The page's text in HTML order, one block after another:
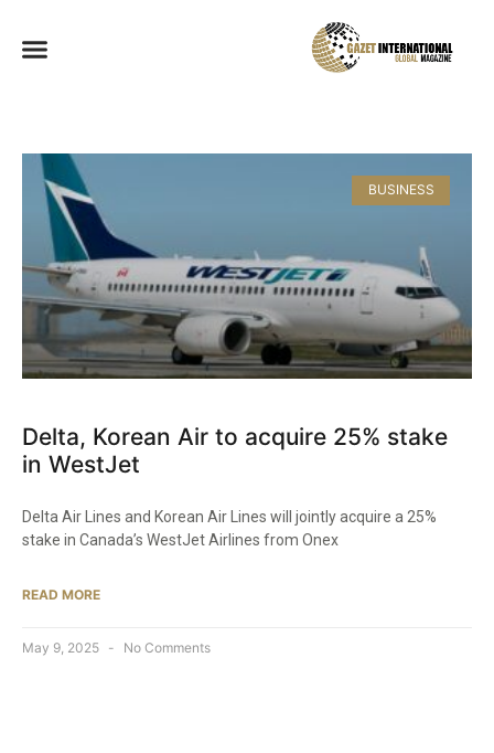
BUSINESS
Delta, Korean Air to acquire 25% stake
in WestJet
Delta Air Lines and Korean Air Lines will jointly acquire a 25%
stake in Canada’s WestJet Airlines from Onex
READ MORE
May 9, 2025 No Comments